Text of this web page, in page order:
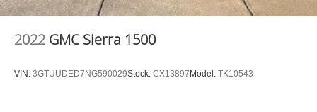
be- Driven By You.
2022 GMC Sierra 1500
VIN: 3GTUUDED7NG590029Stock: CX13897 Model: TK10543